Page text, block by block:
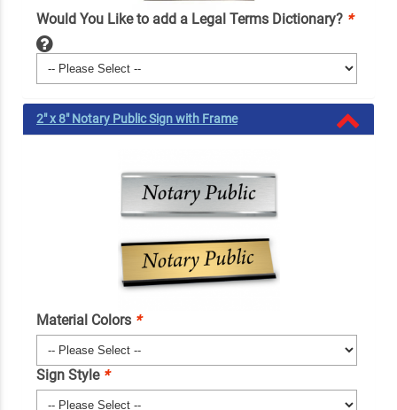
Would You Like to add a Legal Terms Dictionary? *
2" x 8" Notary Public Sign with Frame
Material Colors *
Sign Style *